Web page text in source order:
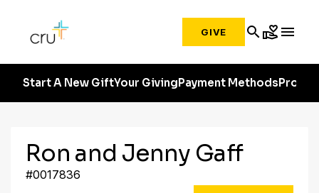
GIVE searchvolunteer_activism menu
Start A New GiftYour GivingPayment MethodsProfile
Ron and Jenny Gaff
#0017836